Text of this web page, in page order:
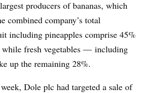
producers of bananas, which
combined company’s total
including pineapples comprise 45%
fresh vegetables — including
up the remaining 28%.
Dole plc had targeted a sale of